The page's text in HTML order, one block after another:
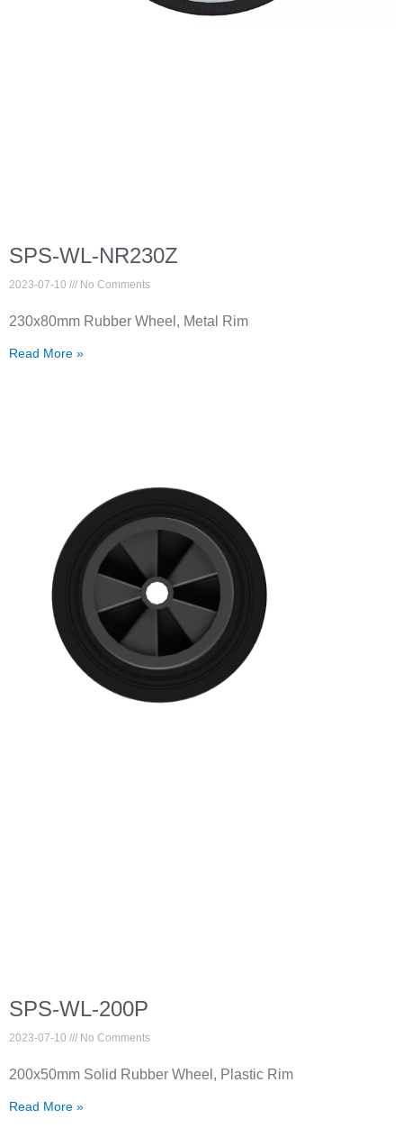
SPS-WL-NR230Z
2023-07-10 No Comments
230x80mm Rubber Wheel, Metal Rim
Read More »
SPS-WL-200P
2023-07-10 No Comments
200x50mm Solid Rubber Wheel, Plastic Rim
Read More »